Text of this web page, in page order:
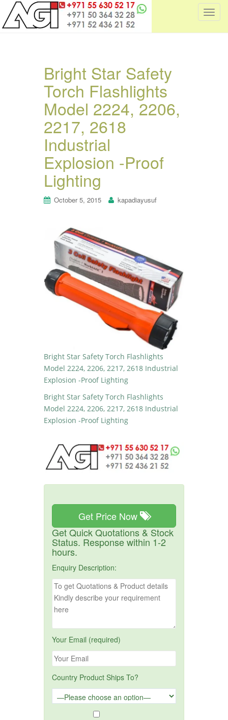
T
Bright Star Safety
Torch Flashlights
Model 2224, 2206,
2217, 2618
Industrial
Explosion -Proof
Lighting
October 5, 2015 kapadiayusuf
Bright Star Safety Torch Flashlights
Model 2224, 2206, 2217, 2618 Industrial
Explosion -Proof Lighting
Bright Star Safety Torch Flashlights
Model 2224, 2206, 2217, 2618 Industrial
Explosion -Proof Lighting
Get Price Now
Get Quick Quotations & Stock
Status. Response within 1-2
hours.
Enquiry Description:
Your Email (required)
Country Product Ships To?